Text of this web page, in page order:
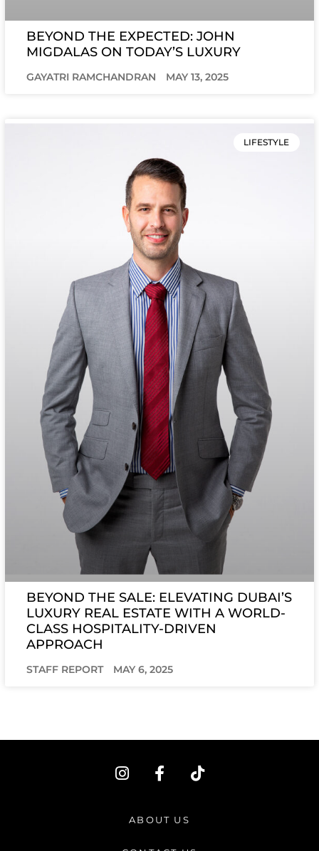
BEYOND THE EXPECTED: JOHN
MIGDALAS ON TODAY’S LUXURY
GAYATRI RAMCHANDRAN MAY 13, 2025
LIFESTYLE
BEYOND THE SALE: ELEVATING DUBAI’S
LUXURY REAL ESTATE WITH A WORLD-
CLASS HOSPITALITY-DRIVEN
APPROACH
STAFF REPORT MAY 6, 2025
I
n
a
F
a
e
b
T
i
ABOUT US